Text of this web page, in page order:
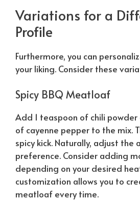
Variations for a
Profile
Furthermore, you can
your liking. Consider these
Spicy BBQ Meatloaf
Add 1 teaspoon of chili
of cayenne pepper to the mix.
spicy kick. Naturally, adjust the
preference. Consider adding
depending on your desired
customization allows you to
meatloaf every time.